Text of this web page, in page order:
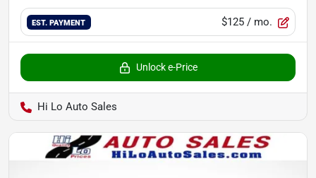
EST. PAYMENT $125 / mo.
Unlock e-Price
Hi Lo Auto Sales